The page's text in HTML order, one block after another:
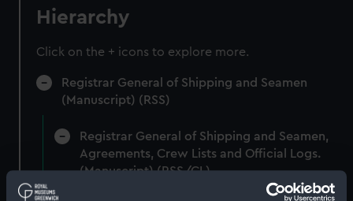
Hierarchy
Click on the + icons to explore more.
Registrar General of Shipping and Seamen
(Manuscript) (RSS)
Registrar General of Shipping and Seamen,
Agreements, Crew Lists and Official Logs.
(Manuscript) (RSS/CL)